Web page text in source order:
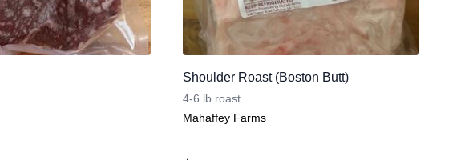
Shoulder Roast (Boston Butt)
4-6 lb roast
Mahaffey Farms